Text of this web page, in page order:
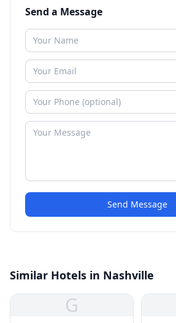
Send a Message
Send Message
Similar Hotels in Nashville
G